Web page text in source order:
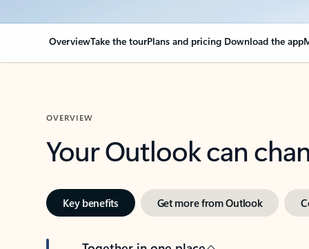
OverviewTake the tourPlans and pricing Download the app
OVERVIEW
Your Outlook can
Key benefits Get more from Outlook